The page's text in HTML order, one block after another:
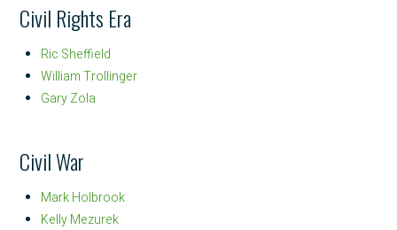
Civil Rights Era
Ric Sheffield
William Trollinger
Gary Zola
Civil War
Mark Holbrook
Kelly Mezurek